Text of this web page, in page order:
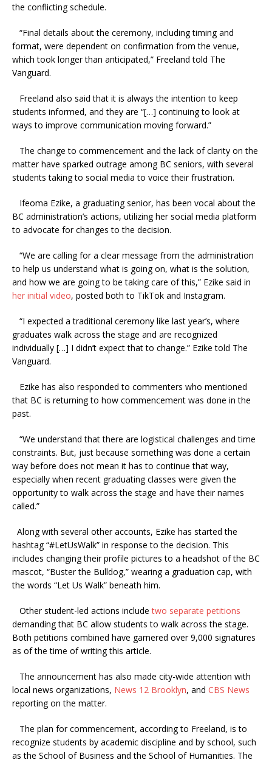
the conflicting schedule.
“Final details about the ceremony, including timing and
format, were dependent on confirmation from the venue,
which took longer than anticipated,” Freeland told The
Vanguard.
Freeland also said that it is always the intention to keep
students informed, and they are “[…] continuing to look at
ways to improve communication moving forward.”
The change to commencement and the lack of clarity on the
matter have sparked outrage among BC seniors, with several
students taking to social media to voice their frustration.
Ifeoma Ezike, a graduating senior, has been vocal about the
BC administration’s actions, utilizing her social media platform
to advocate for changes to the decision.
“We are calling for a clear message from the administration
to help us understand what is going on, what is the solution,
and how we are going to be taking care of this,” Ezike said in
her initial video, posted both to TikTok and Instagram.
“I expected a traditional ceremony like last year’s, where
graduates walk across the stage and are recognized
individually […] I didn’t expect that to change.” Ezike told The
Vanguard.
Ezike has also responded to commenters who mentioned
that BC is returning to how commencement was done in the
past.
“We understand that there are logistical challenges and time
constraints. But, just because something was done a certain
way before does not mean it has to continue that way,
especially when recent graduating classes were given the
opportunity to walk across the stage and have their names
called.”
Along with several other accounts, Ezike has started the
hashtag “#LetUsWalk” in response to the decision. This
includes changing their profile pictures to a headshot of the BC
mascot, “Buster the Bulldog,” wearing a graduation cap, with
the words “Let Us Walk” beneath him.
Other student-led actions includetwo separate petitions
demanding that BC allow students to walk across the stage.
Both petitions combined have garnered over 9,000 signatures
as of the time of writing this article.
The announcement has also made city-wide attention with
local news organizations, News 12 Brooklyn, and CBS News
reporting on the matter.
The plan for commencement, according to Freeland, is to
recognize students by academic discipline and by school, such
as the School of Business and the School of Humanities. The